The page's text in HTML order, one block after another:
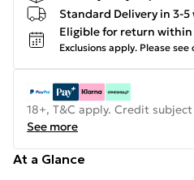
Standard Delivery in 3-5
Eligible for return within
Exclusions apply. Please see
18+, T&C apply. Credit
See more
At a Glance